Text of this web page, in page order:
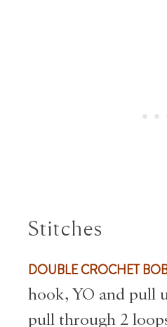
Stitches
DOUBLE CROCHET
hook, YO and pull
pull through 2